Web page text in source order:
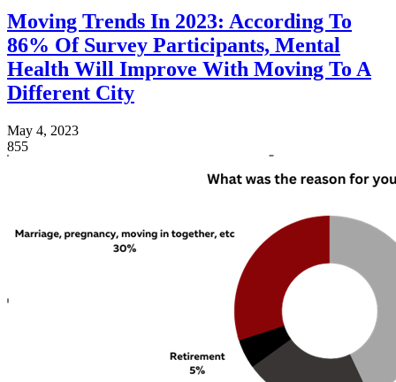
Moving Trends In 2023: According To
86% Of Survey Participants, Mental
Health Will Improve With Moving To A
Different City
May 4, 2023
855